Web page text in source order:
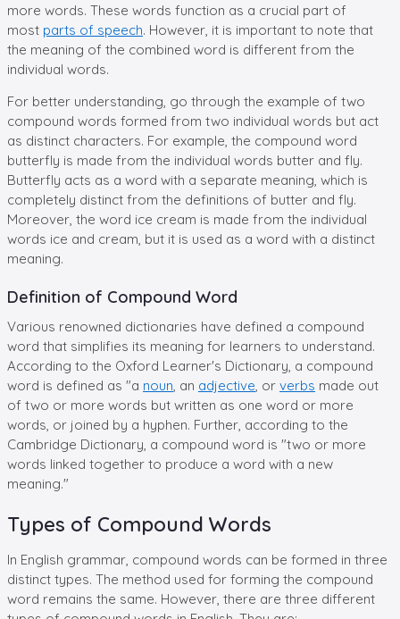
more words. These words function as a crucial part of
most parts of speech. However, it is important to note that
the meaning of the combined word is different from the
individual words.
For better understanding, go through the example of two
compound words formed from two individual words but act
as distinct characters. For example, the compound word
butterfly is made from the individual words butter and fly.
Butterfly acts as a word with a separate meaning, which is
completely distinct from the definitions of butter and fly.
Moreover, the word ice cream is made from the individual
words ice and cream, but it is used as a word with a distinct
meaning.
Definition of Compound Word
Various renowned dictionaries have defined a compound
word that simplifies its meaning for learners to understand.
According to the Oxford Learner's Dictionary, a compound
word is defined as "a noun , an adjective , or verbs made out
of two or more words but written as one word or more
words, or joined by a hyphen. Further, according to the
Cambridge Dictionary, a compound word is "two or more
words linked together to produce a word with a new
meaning."
Types of Compound Words
In English grammar, compound words can be formed in three
distinct types. The method used for forming the compound
word remains the same. However, there are three different